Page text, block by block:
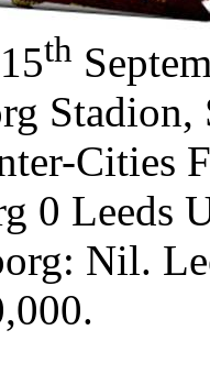
th
Stadion,
Cities
0 Leeds
: Nil.